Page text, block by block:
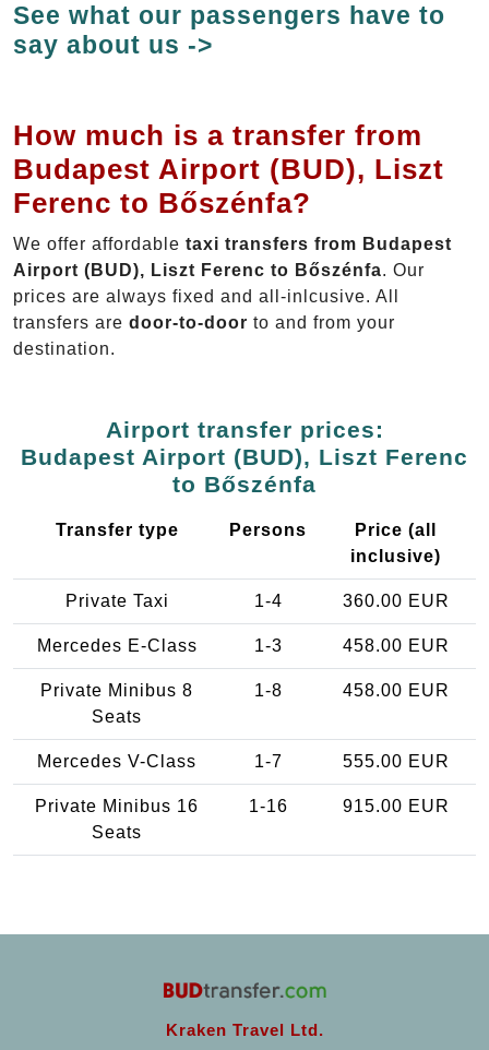
See what our passengers have to
say about us ->
How much is a transfer from
Budapest Airport (BUD), Liszt
Ferenc to Bőszénfa?
We offer affordable taxi transfers from Budapest
Airport (BUD), Liszt Ferenc to Bőszénfa. Our
prices are always fixed and all-inlcusive. All
transfers are door-to-door to and from your
destination.
Airport transfer prices:
Budapest Airport (BUD), Liszt Ferenc
to Bőszénfa
Transfer type Persons
Price (all
inclusive)
Private Taxi 1-4 360.00 EUR
Mercedes E-Class 1-3 458.00 EUR
Private Minibus 8
Seats
1-8 458.00 EUR
Mercedes V-Class 1-7 555.00 EUR
Private Minibus 16
Seats
1-16 915.00 EUR
Kraken Travel Ltd.